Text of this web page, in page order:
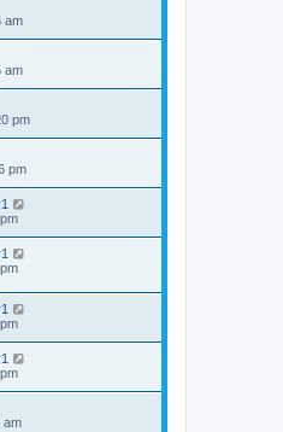
am
am
pm
pm
am